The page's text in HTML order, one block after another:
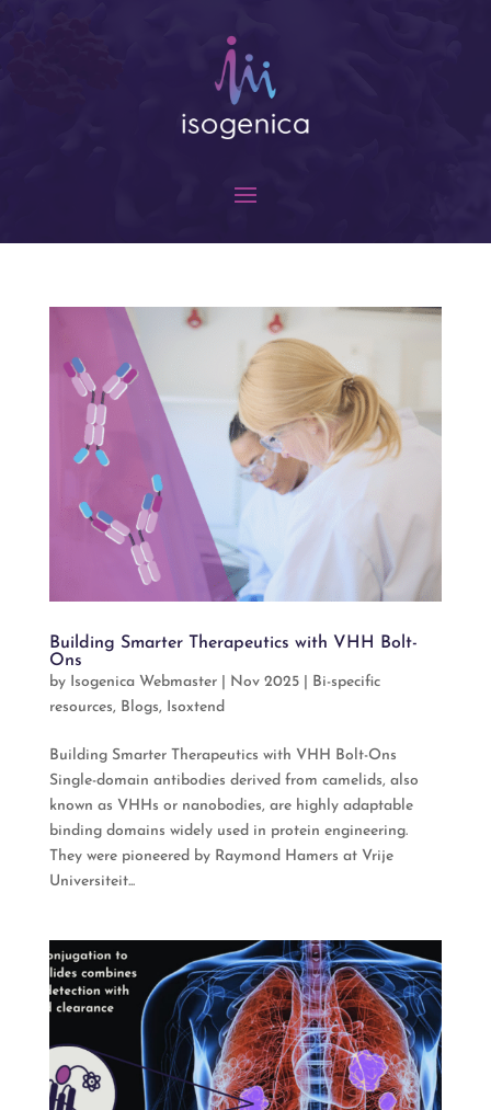
Building Smarter Therapeutics with VHH Bolt-
Ons
by Isogenica Webmaster| Nov 2025|
Bi-specific
resources, Blogs, Isoxtend
Building Smarter Therapeutics with VHH Bolt-Ons
Single-domain antibodies derived from camelids, also
known as VHHs or nanobodies, are highly adaptable
binding domains widely used in protein engineering.
They were pioneered by Raymond Hamers at Vrije
Universiteit...